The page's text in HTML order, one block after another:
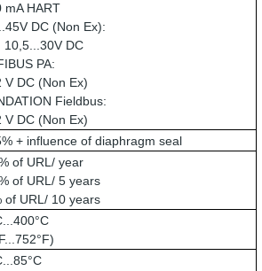
mA HART
DC (Non Ex):
10,5...30V DC
PA:
V DC (Non Ex)
Fieldbus:
V DC (Non Ex)
+ influence of diaphragm seal
of URL/ year
of URL/ 5 years
of URL/ 10 years